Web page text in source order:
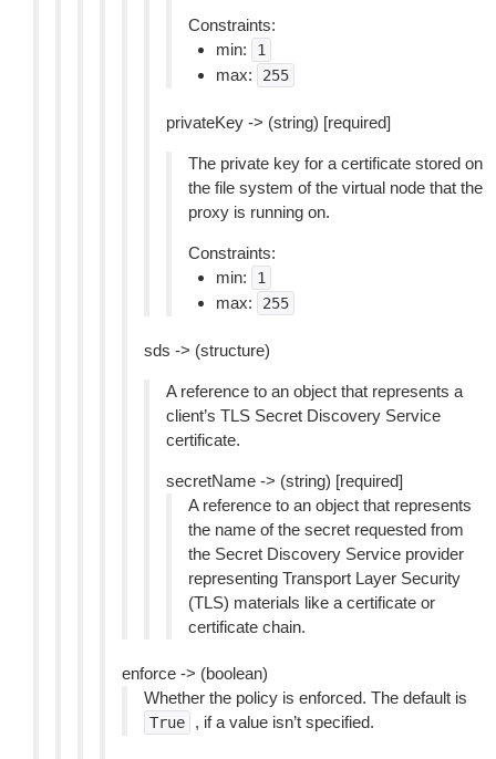
Constraints:
min:
1
max: 255
privateKey -> (string) [required]
The private key for a certificate stored on
the file system of the virtual node that the
proxy is running on.
Constraints:
min:
1
max: 255
sds -> (structure)
A reference to an object that represents a
client’s TLS Secret Discovery Service
certificate.
secretName -> (string) [required]
A reference to an object that represents
the name of the secret requested from
the Secret Discovery Service provider
representing Transport Layer Security
(TLS) materials like a certificate or
certificate chain.
enforce -> (boolean)
Whether the policy is enforced. The default is
True , if a value isn’t specified.